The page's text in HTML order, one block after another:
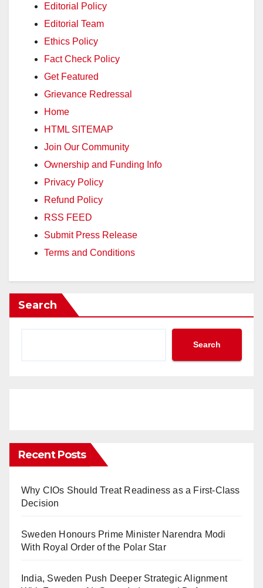
Editorial Policy
Editorial Team
Ethics Policy
Fact Check Policy
Get Featured
Grievance Redressal
Home
HTML SITEMAP
Join Our Community
Ownership and Funding Info
Privacy Policy
Refund Policy
RSS FEED
Submit Press Release
Terms and Conditions
Search
Search
Recent Posts
Why CIOs Should Treat Readiness as a First-Class
Decision
Sweden Honours Prime Minister Narendra Modi
With Royal Order of the Polar Star
India, Sweden Push Deeper Strategic Alignment